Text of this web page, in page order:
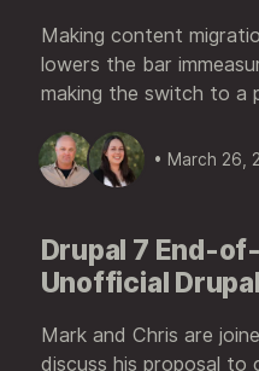
Making content
lowers the bar
making the switch to a
• March 26,
Drupal 7 End-
Unofficial
Mark and Chris are
discuss his proposal to